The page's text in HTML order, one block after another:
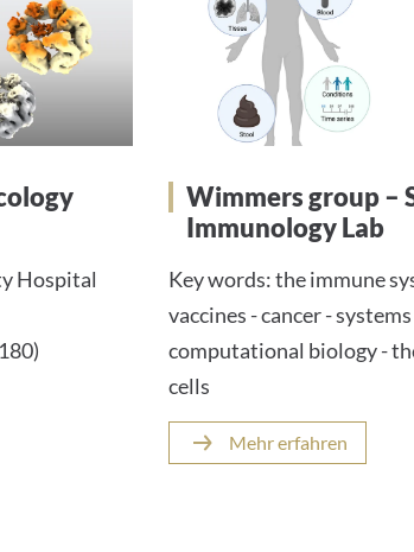
Hospital
Wimmers group –
Immunology Lab
Key words: the immune
vaccines - cancer -
computational biology -
cells
Mehr erfahren